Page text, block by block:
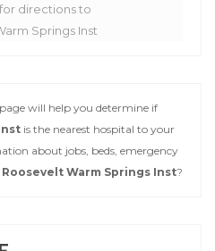
directions to
Springs Inst
will help you determine if
is the nearest hospital to your
about jobs, beds, emergency
Roosevelt Warm Springs Inst?